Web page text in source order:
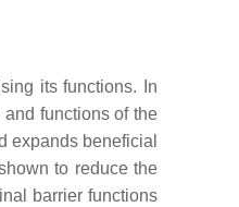
its functions. In
functions of the
expands beneficial
to reduce the
barrier functions